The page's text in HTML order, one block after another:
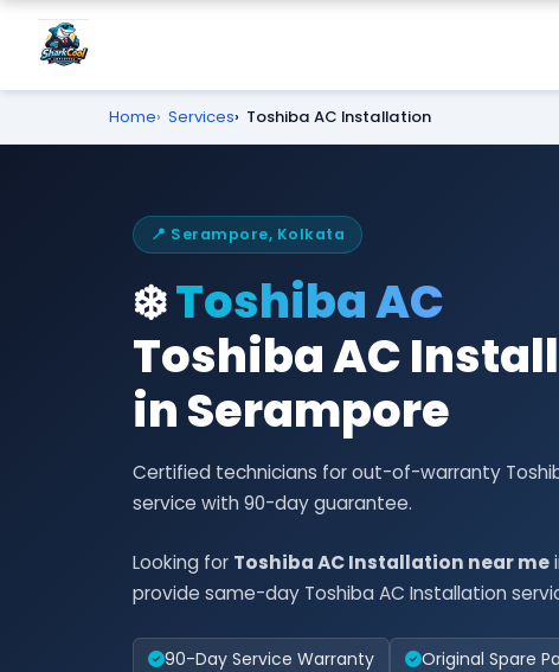
Home Services Toshiba AC Installation
📍 Serampore, Kolkata
❄️Toshiba AC
Toshiba AC
in Serampore
Certified technicians for out-of-warranty
service with 90-day guarantee.
Looking for Toshiba AC Installation near me
provide same-day Toshiba AC Installation
90-Day Service Warranty Original Spare